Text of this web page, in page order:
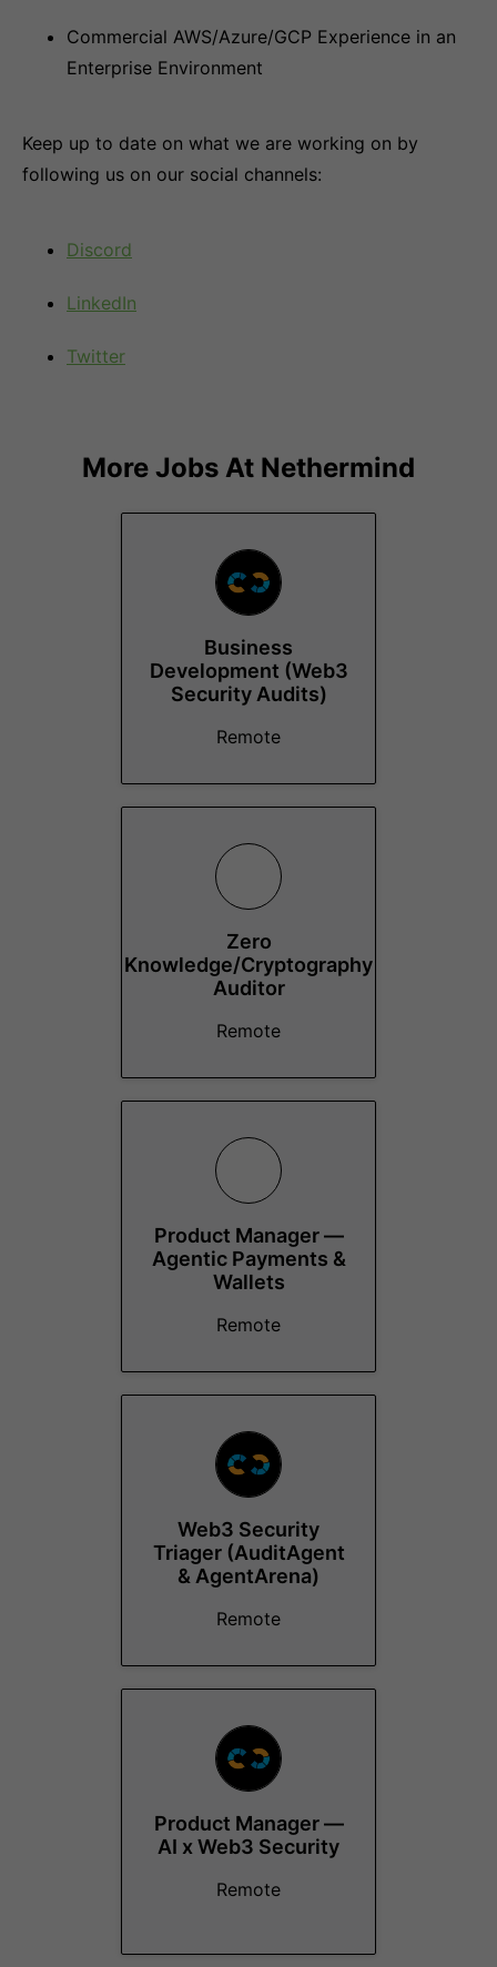
Commercial AWS/Azure/GCP Experience in an
Enterprise Environment
Keep up to date on what we are working on by
following us on our social channels:
Discord
LinkedIn
Twitter
More Jobs At Nethermind
Business
Development (Web3
Security Audits)
Remote
Zero
Knowledge/Cryptography
Auditor
Remote
Product Manager —
Agentic Payments &
Wallets
Remote
Web3 Security
Triager (AuditAgent
& AgentArena)
Remote
Product Manager —
AI x Web3 Security
Remote